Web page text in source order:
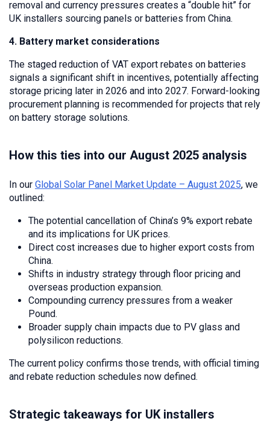
removal and currency pressures creates a “double hit” for
UK installers sourcing panels or batteries from China.
4. Battery market considerations
The staged reduction of VAT export rebates on batteries
signals a significant shift in incentives, potentially affecting
storage pricing later in 2026 and into 2027. Forward-looking
procurement planning is recommended for projects that rely
on battery storage solutions.
How this ties into our August 2025 analysis
In our Global Solar Panel Market Update – August 2025, we
outlined:
The potential cancellation of China’s 9% export rebate
and its implications for UK prices.
Direct cost increases due to higher export costs from
China.
Shifts in industry strategy through floor pricing and
overseas production expansion.
Compounding currency pressures from a weaker
Pound.
Broader supply chain impacts due to PV glass and
polysilicon reductions.
The current policy confirms those trends, with official timing
and rebate reduction schedules now defined.
Strategic takeaways for UK installers